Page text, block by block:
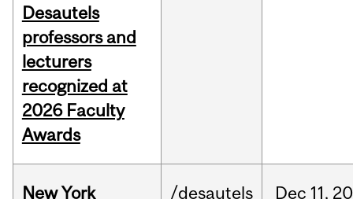
Desautels
professors and
lecturers
recognized at
2026 Faculty
Awards
New York
/desautels Dec 11,